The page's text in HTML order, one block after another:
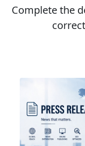
Complete the